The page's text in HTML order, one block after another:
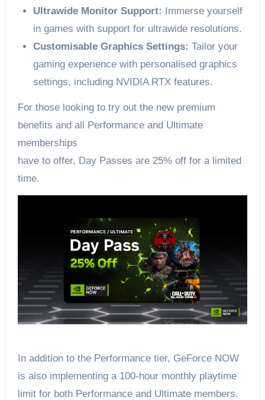
Ultrawide Monitor Support: Immerse yourself
in games with support for ultrawide resolutions.
Customisable Graphics Settings: Tailor your
gaming experience with personalised graphics
settings, including NVIDIA RTX features.
For those looking to try out the new premium
benefits and all Performance and Ultimate
memberships
have to offer, Day Passes are 25% off for a limited
time.
In addition to the Performance tier, GeForce NOW
is also implementing a 100-hour monthly playtime
limit for both Performance and Ultimate members.